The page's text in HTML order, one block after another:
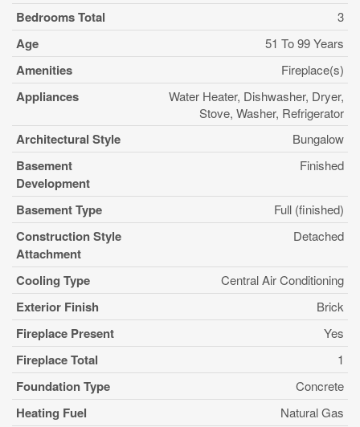
Bedrooms Total 3
Age 51 To 99 Years
Amenities Fireplace(s)
Appliances
Water Heater, Dishwasher, Dryer,
Stove, Washer, Refrigerator
Architectural Style Bungalow
Basement
Development
Finished
Basement Type Full (finished)
Construction Style
Attachment
Detached
Cooling Type Central Air Conditioning
Exterior Finish Brick
Fireplace Present Yes
Fireplace Total 1
Foundation Type Concrete
Heating Fuel Natural Gas